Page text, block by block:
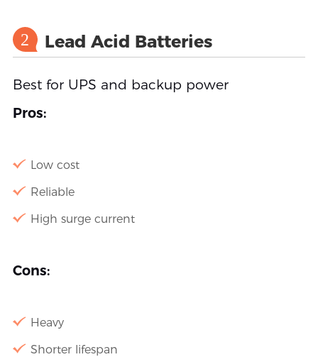
2 Lead Acid Batteries
Best for UPS and backup power
Pros:
Low cost
Reliable
High surge current
Cons:
Heavy
Shorter lifespan